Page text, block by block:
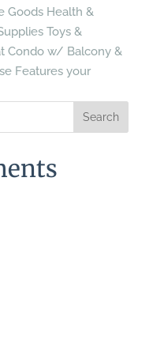
Goods Health &
Toys &
Condo w/ Balcony &
Features your